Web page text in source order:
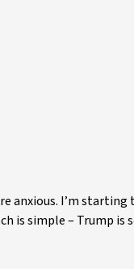
anxious. I’m
is simple – Trump